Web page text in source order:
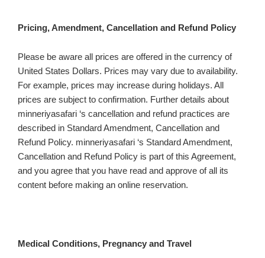
Pricing, Amendment, Cancellation and Refund Policy
Please be aware all prices are offered in the currency of
United States Dollars. Prices may vary due to availability.
For example, prices may increase during holidays. All
prices are subject to confirmation. Further details about
minneriyasafari ‘s cancellation and refund practices are
described in Standard Amendment, Cancellation and
Refund Policy. minneriyasafari ‘s Standard Amendment,
Cancellation and Refund Policy is part of this Agreement,
and you agree that you have read and approve of all its
content before making an online reservation.
Medical Conditions, Pregnancy and Travel